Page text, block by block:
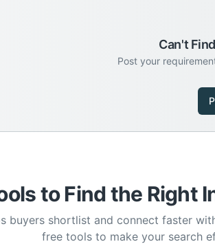
Can't
Post your
to Find the Right
buyers shortlist and connect faster
free tools to make your search